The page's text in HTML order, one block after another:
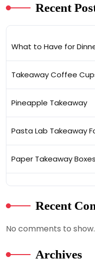
Recent
What to Have for
Takeaway Coffee
Pineapple Takeaway
Pasta Lab Takeaway
Paper Takeaway Boxes
Recent
No comments to show.
Archives